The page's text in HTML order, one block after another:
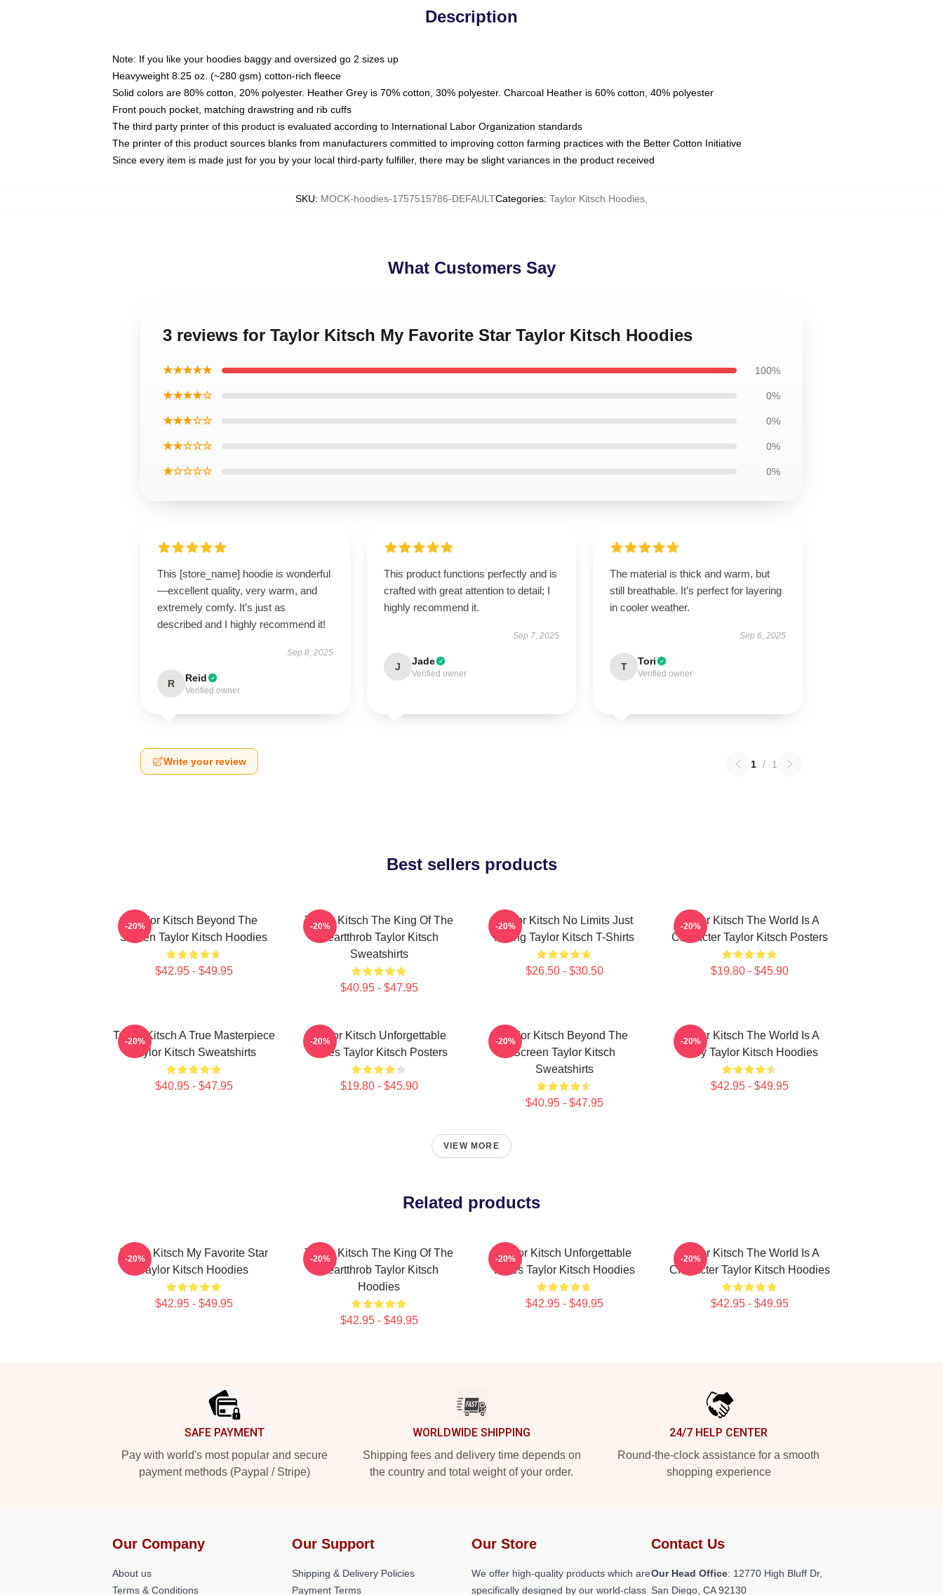
Description
Note: If you like your hoodies baggy and oversized go 2 sizes up
Heavyweight 8.25 oz. (~280 gsm) cotton-rich fleece
Solid colors are 80% cotton, 20% polyester. Heather Grey is 70% cotton, 30% polyester. Charcoal Heather is 60% cotton, 40% polyester
Front pouch pocket, matching drawstring and rib cuffs
The third party printer of this product is evaluated according to International Labor Organization standards
The printer of this product sources blanks from manufacturers committed to improving cotton farming practices with the Better Cotton Initiative
Since every item is made just for you by your local third-party fulfiller, there may be slight variances in the product received
SKU: MOCK-hoodies-1757515786-DEFAULTCategories: Taylor Kitsch Hoodies
What Customers Say
3 reviews for Taylor Kitsch My Favorite Star Taylor Kitsch Hoodies
★★★★★ 100%
★★★★☆ 0%
★★★☆☆ 0%
★★☆☆☆ 0%
★☆☆☆☆ 0%
This [store_name] hoodie is wonderful
—excellent quality, very warm, and
extremely comfy. It’s just as
described and I highly recommend it!
Sep 8, 2025
R Reid
Verified owner
This product functions perfectly and is
crafted with great attention to detail; I
highly recommend it.
Sep 7, 2025
J Jade
Verified owner
The material is thick and warm, but
still breathable. It’s perfect for layering
in cooler weather.
Sep 6, 2025
T Tori
Verified owner
Write your review 1 / 1
Best sellers products
Taylor Kitsch Beyond The
Screen Taylor Kitsch Hoodies
$42.95 - $49.95
-20%
Taylor Kitsch The King Of The
Heartthrob Taylor Kitsch
Sweatshirts
$40.95 - $47.95
-20%
Taylor Kitsch No Limits Just
Acting Taylor Kitsch T-Shirts
$26.50 - $30.50
-20%
Taylor Kitsch The World Is A
Character Taylor Kitsch Posters
$19.80 - $45.90
-20%
Taylor Kitsch A True Masterpiece
Taylor Kitsch Sweatshirts
$40.95 - $47.95
-20%
Taylor Kitsch Unforgettable
Roles Taylor Kitsch Posters
$19.80 - $45.90
-20%
Taylor Kitsch Beyond The
Screen Taylor Kitsch
Sweatshirts
$40.95 - $47.95
-20%
Taylor Kitsch The World Is A
Story Taylor Kitsch Hoodies
$42.95 - $49.95
-20%
VIEW MORE
Related products
Taylor Kitsch My Favorite Star
Taylor Kitsch Hoodies
$42.95 - $49.95
-20%
Taylor Kitsch The King Of The
Heartthrob Taylor Kitsch
Hoodies
$42.95 - $49.95
-20%
Taylor Kitsch Unforgettable
Roles Taylor Kitsch Hoodies
$42.95 - $49.95
-20%
Taylor Kitsch The World Is A
Character Taylor Kitsch Hoodies
$42.95 - $49.95
-20%
SAFE PAYMENT
Pay with world's most popular and secure
payment methods (Paypal / Stripe)
WORLDWIDE SHIPPING
Shipping fees and delivery time depends on
the country and total weight of your order.
24/7 HELP CENTER
Round-the-clock assistance for a smooth
shopping experience
Our Company
About us
Terms & Conditions
Our Support
Shipping & Delivery Policies
Payment Terms
Our Store
We offer high-quality products which are
specifically designed by our world-class
Contact Us
Our Head Office: 12770 High Bluff Dr,
San Diego, CA 92130